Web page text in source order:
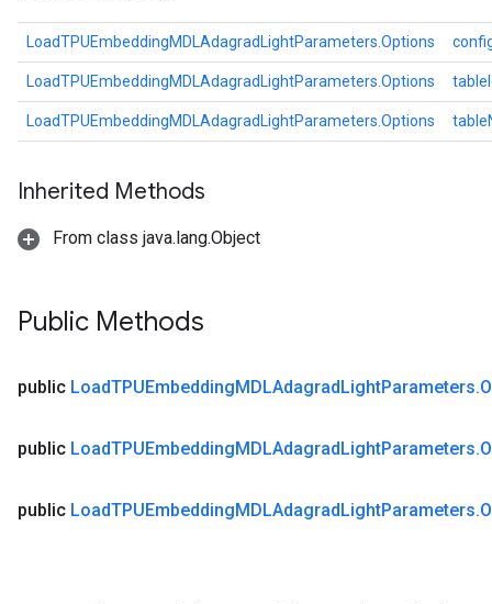
LoadTPUEmbeddingMDLAdagradLightParameters.Options
LoadTPUEmbeddingMDLAdagradLightParameters.Options
LoadTPUEmbeddingMDLAdagradLightParameters.Options
Inherited Methods
From class java.lang.Object
Public Methods
public LoadTPUEmbeddingMDLAdagradLightParameters.
public LoadTPUEmbeddingMDLAdagradLightParameters.
public LoadTPUEmbeddingMDLAdagradLightParameters.